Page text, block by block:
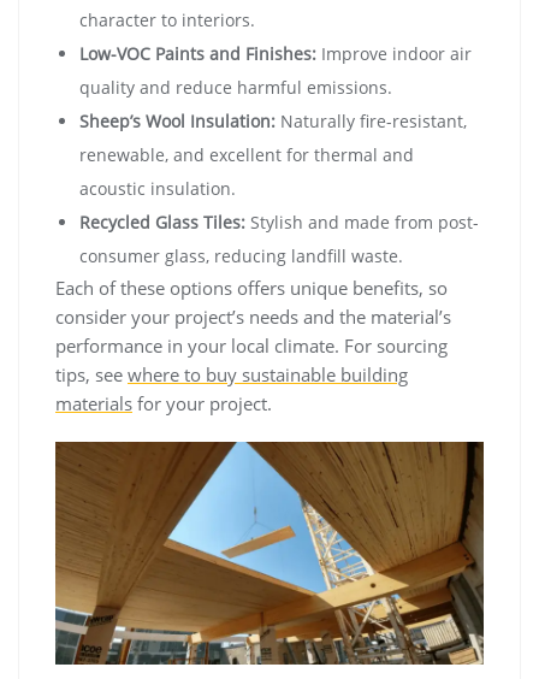
character to interiors.
Low-VOC Paints and Finishes: Improve indoor air
quality and reduce harmful emissions.
Sheep’s Wool Insulation: Naturally fire-resistant,
renewable, and excellent for thermal and
acoustic insulation.
Recycled Glass Tiles: Stylish and made from post-
consumer glass, reducing landfill waste.
Each of these options offers unique benefits, so
consider your project’s needs and the material’s
performance in your local climate. For sourcing
tips, see where to buy sustainable building
materials for your project.